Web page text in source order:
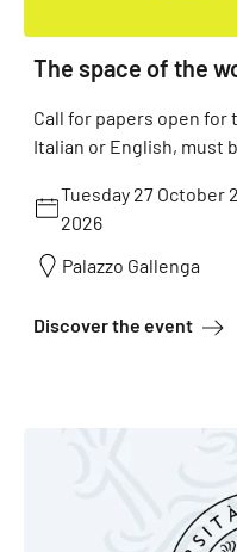
The space of the
Call for papers open for
Italian or English, must
Tuesday 27 October
2026
Palazzo Gallenga
Discover the event